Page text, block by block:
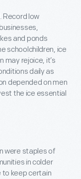
Record low
and ponds
schoolchildren, ice
may rejoice, it’s
daily as
depended on men
the ice essential
were staples of
in colder
to keep certain